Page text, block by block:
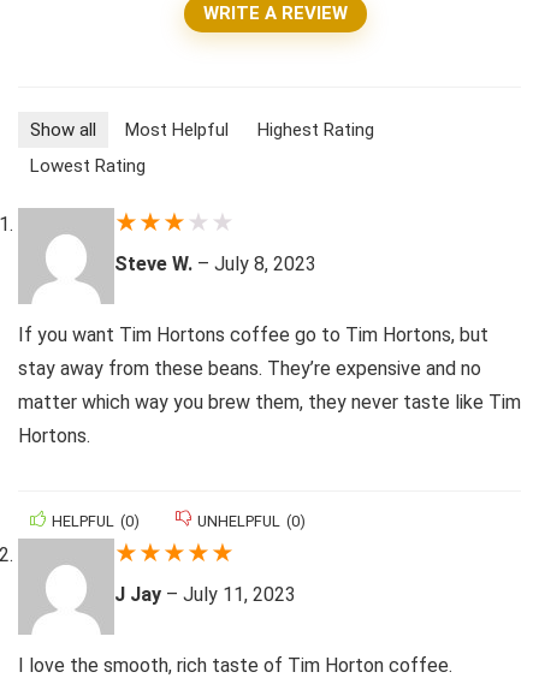
WRITE A REVIEW
Show all Most Helpful
Highest Rating
Lowest Rating
★★★ ★ ★
Steve W. – July 8, 2023
If you want Tim Hortons coffee go to Tim Hortons, but
stay away from these beans. They’re expensive and no
matter which way you brew them, they never taste like Tim
Hortons.
HELPFUL (0) UNHELPFUL (0)
★★★★★
J Jay – July 11, 2023
I love the smooth, rich taste of Tim Horton coffee.